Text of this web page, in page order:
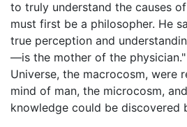
to truly understand the causes
must first be a philosopher. He
true perception and
—is the mother of the
Universe, the macrocosm, were
mind of man, the microcosm,
knowledge could be discovered